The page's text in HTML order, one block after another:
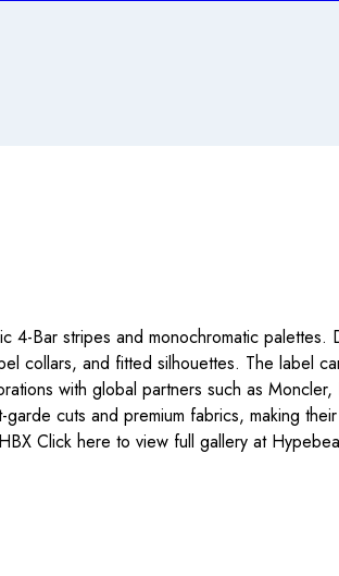
Bar stripes and monochromatic
collars, and fitted silhouettes. The label
with global partners such as
cuts and premium fabrics, making
Click here to view full gallery at